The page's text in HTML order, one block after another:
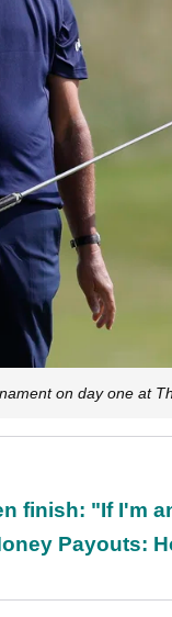
on day one at
finish: "If I'm
Payouts: